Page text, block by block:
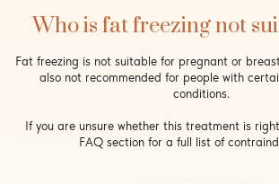
Who is fat freezing not
Fat freezing is not suitable for pregnant or
also not recommended for people with
conditions.
If you are unsure whether this treatment is
FAQ section for a full list of